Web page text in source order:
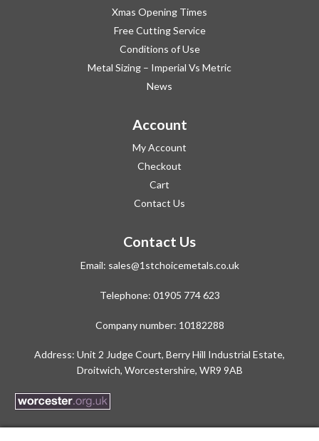
Xmas Opening Times
Free Cutting Service
Conditions of Use
Metal Sizing – Imperial Vs Metric
News
Account
My Account
Checkout
Cart
Contact Us
Contact Us
Email: sales@1stchoicemetals.co.uk
Telephone: 01905 774 623
Company number: 10182288
Address: Unit 2 Judge Court, Berry Hill Industrial Estate,
Droitwich, Worcestershire, WR9 9AB